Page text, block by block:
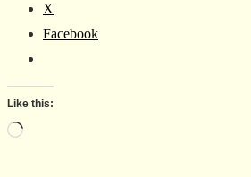
X
Facebook
Like this:
Loading…